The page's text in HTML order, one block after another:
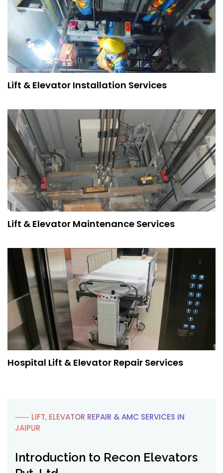
Lift & Elevator Installation Services
Lift & Elevator Maintenance Services
Hospital Lift & Elevator Repair Services
⸺ LIFT, ELEVATOR REPAIR & AMC SERVICES IN
JAIPUR
Introduction to Recon Elevators